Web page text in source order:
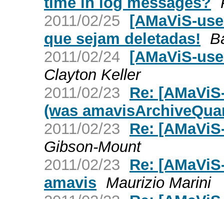
2011/02/25 [AMaViS-
que sejam deletadas!
2011/02/24 [AMaViS-
Clayton Keller
2011/02/23
Re:
(was
2011/02/23
Re:
Gibson-Mount
2011/02/23
Re:
amavis Maurizio Marini